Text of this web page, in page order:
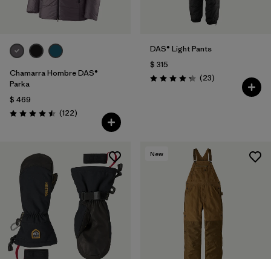
Chamarra Hombre DAS®
Parka
$ 469
Valoración: 4.5 / 5
(122Comentarios
)
DAS® Light Pants
$ 315
Valoración: 4.2 / 5
(23Comentarios
)
New